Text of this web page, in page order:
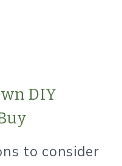
DIY
to consider